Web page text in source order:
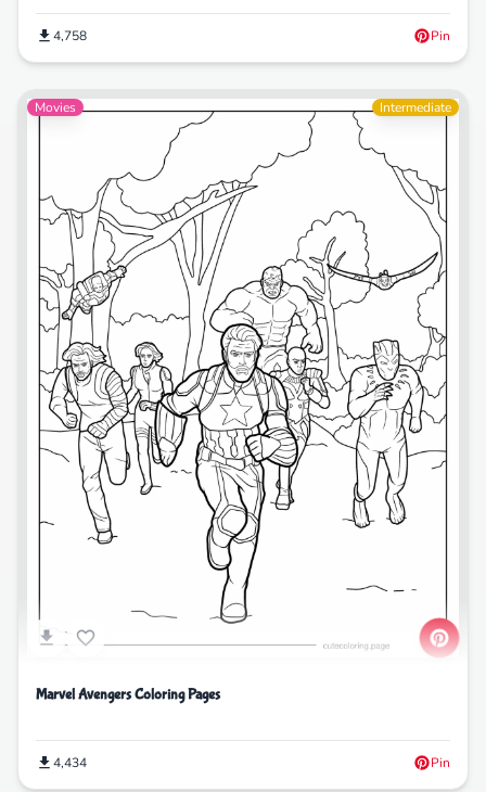
4,758 Pin
Movies Intermediate
Marvel Avengers Coloring Pages
4,434 Pin